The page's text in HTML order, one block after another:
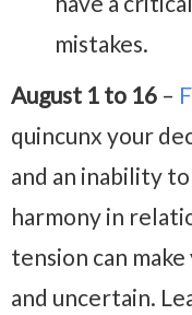
mistakes.
August 1 to 16 –
quincunx your
and an inability
harmony in
tension can
and uncertain.